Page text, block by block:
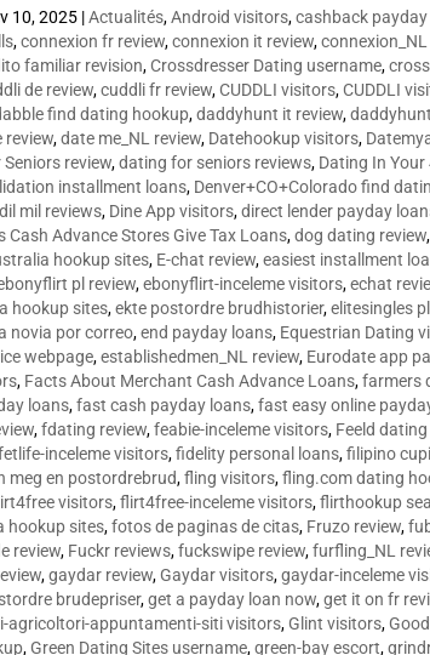
10, 2025 |Actualités,Android visitors,cashback
,connexion fr review,connexion it review,
familiar revision,Crossdresser Dating username,
de review,cuddli fr review,CUDDLI visitors,CUDDLI
find dating hookup,daddyhunt it review,
review,date me_NL review, Datehookup visitors,
review,dating for seniors reviews, Dating In
installment loans, Denver+CO+Colorado find
dil mil reviews, Dine App visitors,direct lender payday
Cash Advance Stores Give Tax Loans,dog dating review,
hookup sites, E-chat review,easiest installment
pl review,ebonyflirt-inceleme visitors,echat
hookup sites,ekte postordre brudhistorier,elitesingles
novia por correo,end payday loans, Equestrian Dating
webpage,establishedmen_NL review, Eurodate app
, Facts About Merchant Cash Advance Loans,farmers
loans,fast cash payday loans,fast easy online
,fdating review,feabie-inceleme visitors, Feeld
inceleme visitors,fidelity personal loans,filipino
meg en postordrebrud,fling visitors,fling.com dating
visitors,flirt4free-inceleme visitors,flirthookup
hookup sites,fotos de paginas de citas, Fruzo review,
review, Fuckr reviews,fuckswipe review,furfling_NL
,gaydar review,Gaydar visitors,gaydar-inceleme
brudepriser,get a payday loan now,get it on fr
agricoltori-appuntamenti-siti visitors,Glint visitors,
,Green Dating Sites username,green-bay escort,